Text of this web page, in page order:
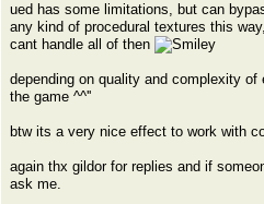
ued has some limitations, but can
any kind of procedural textures this
cant handle all of then
depending on quality and complexity
the game ^^''
btw its a very nice effect to work with
again thx gildor for replies and if
ask me.